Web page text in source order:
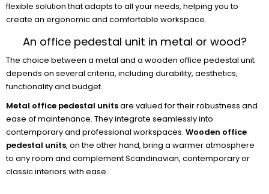
flexible solution that adapts to all your needs, helping you to
create an ergonomic and comfortable workspace.
An office pedestal unit in metal or wood?
The choice between a metal and a wooden office pedestal unit
depends on several criteria, including durability, aesthetics,
functionality and budget.
Metal office pedestal unitsare valued for their robustness and
ease of maintenance. They integrate seamlessly into
contemporary and professional workspaces. Wooden office
pedestal units, on the other hand, bring a warmer atmosphere
to any room and complement Scandinavian, contemporary or
classic interiors with ease.